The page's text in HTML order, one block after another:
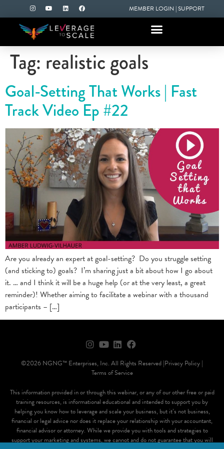
MEMBER LOGIN |SUPPORT
Tag: realistic goals
Goal-Setting That Works | Fast
Track Video Ep #22
Are you already an expert at goal-setting? Do you struggle setting
(and sticking to) goals? I’m sharing just a bit about how I go about
it. … and I think it will be a huge help (or at the very least, a great
reminder)! Whether aiming to facilitate a webinar with a thousand
participants – […]
©2026 NGNG™ Enterprises, Inc. All Rights Reserved |Privacy Policy |
Terms of Service
This information provided in or through this webinar, or any of our other free or paid
training resources, is informational educational and intended to support you by
helping you know how to leverage and scale your business, but it’s not business,
financial or legal advice nor does it replace your relationship with your accountant,
financial advisor or attorney. While we provide you with tools and strategies to
support your marketing and systems, we cannot and do not guarantee that you will